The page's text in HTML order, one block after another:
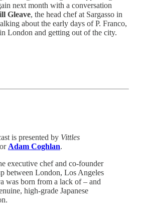
next month with a conversation
Gleave, the head chef at Sargasso in
about the early days of P. Franco,
London and getting out of the city.
is presented by Vittles
Adam Coghlan.
executive chef and co-founder
between London, Los Angeles
was born from a lack of – and
high-grade Japanese